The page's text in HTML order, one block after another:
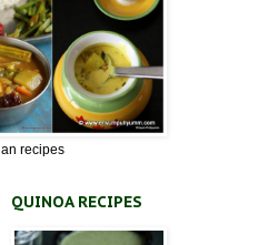
recipes
QUINOA RECIPES